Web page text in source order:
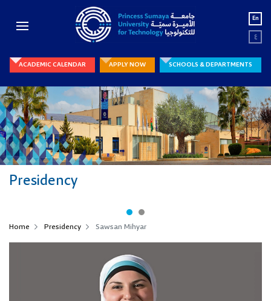
En
ع
ACADEMIC CALENDAR APPLY NOW SCHOOLS & DEPARTMENTS
Presidency
Home Presidency Sawsan Mihyar